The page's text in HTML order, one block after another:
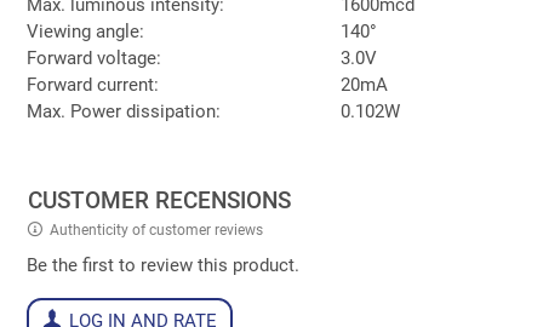
Max. luminous intensity:
1600mcd
Viewing angle:
140°
Forward voltage:
3.0V
Forward current:
20mA
Max. Power dissipation:
0.102W
CUSTOMER RECENSIONS
Authenticity of customer reviews
Be the first to review this product.
LOG IN AND RATE